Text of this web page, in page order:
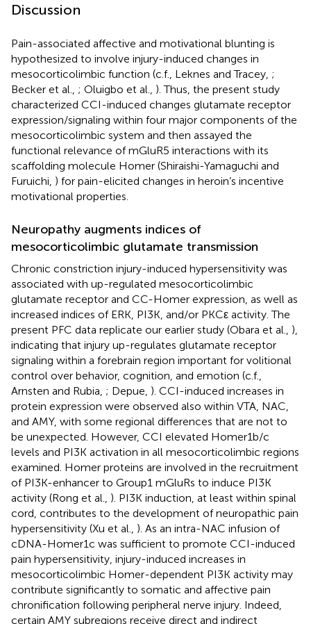
Discussion
Pain-associated affective and motivational blunting is
hypothesized to involve injury-induced changes in
mesocorticolimbic function (c.f., Leknes and Tracey, ;
Becker et al., ; Oluigbo et al., ). Thus, the present study
characterized CCI-induced changes glutamate receptor
expression/signaling within four major components of the
mesocorticolimbic system and then assayed the
functional relevance of mGluR5 interactions with its
scaffolding molecule Homer (Shiraishi-Yamaguchi and
Furuichi, ) for pain-elicited changes in heroin’s incentive
motivational properties.
Neuropathy augments indices of
mesocorticolimbic glutamate transmission
Chronic constriction injury-induced hypersensitivity was
associated with up-regulated mesocorticolimbic
glutamate receptor and CC-Homer expression, as well as
increased indices of ERK, PI3K, and/or PKCε activity. The
present PFC data replicate our earlier study (Obara et al., ),
indicating that injury up-regulates glutamate receptor
signaling within a forebrain region important for volitional
control over behavior, cognition, and emotion (c.f.,
Arnsten and Rubia, ; Depue, ). CCI-induced increases in
protein expression were observed also within VTA, NAC,
and AMY, with some regional differences that are not to
be unexpected. However, CCI elevated Homer1b/c
levels and PI3K activation in all mesocorticolimbic regions
examined. Homer proteins are involved in the recruitment
of PI3K-enhancer to Group1 mGluRs to induce PI3K
activity (Rong et al., ). PI3K induction, at least within spinal
cord, contributes to the development of neuropathic pain
hypersensitivity (Xu et al., ). As an intra-NAC infusion of
cDNA-Homer1c was sufficient to promote CCI-induced
pain hypersensitivity, injury-induced increases in
mesocorticolimbic Homer-dependent PI3K activity may
contribute significantly to somatic and affective pain
chronification following peripheral nerve injury. Indeed,
certain AMY subregions receive direct and indirect